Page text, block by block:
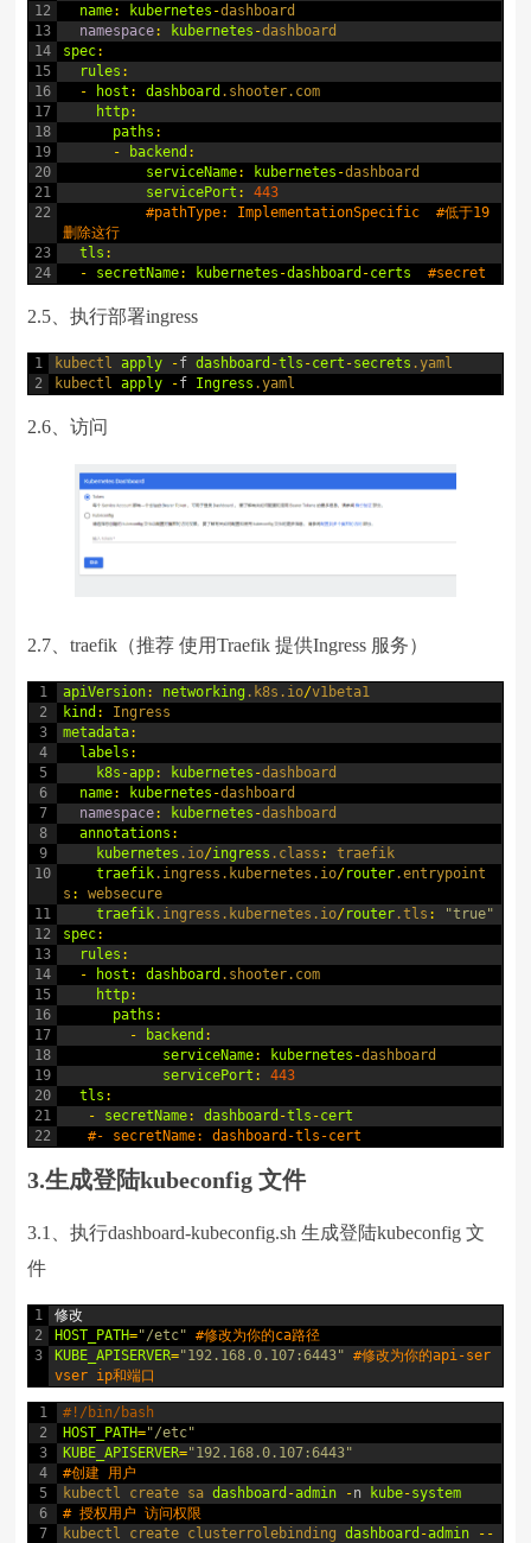
12
13
14
15
16
17
18
19
20
21
22
23
24
name: kubernetes -dashboard
namespace: kubernetes -dashboard
spec:
rules :
-
host : dashboard .shooter.com
http:
paths :
-
backend :
serviceName: kubernetes -dashboard
servicePort :
443
#pathType: ImplementationSpecific  #低于19
删除这行
tls :
-
secretName: kubernetes -dashboard -certs #secret
2.5、执行部署ingress
1
2
kubectl apply -f dashboard -tls -cert -secrets .yaml
kubectl apply -f Ingress .yaml
2.6、访问
2.7、traefik（推荐 使用Traefik 提供Ingress 服务）
1
2
3
4
5
6
7
8
9
10
11
12
13
14
15
16
17
18
19
20
21
22
apiVersion: networking .k8s .io/v1beta1
kind :
Ingress
metadata:
labels :
k8s -app: kubernetes -dashboard
name: kubernetes -dashboard
namespace: kubernetes -dashboard
annotations :
kubernetes .io/ingress .class :
traefik
traefik.ingress .kubernetes .io/router.entrypoint
s :
websecure
traefik .ingress .kubernetes .io/router .tls :
"true"
spec:
rules :
-
host : dashboard .shooter.com
http:
paths :
-
backend :
serviceName: kubernetes -dashboard
servicePort :
443
tls :
-
secretName: dashboard -tls -cert
#- secretName: dashboard-tls-cert
3.生成登陆kubeconfig 文件
3.1、执行dashboard-kubeconfig.sh 生成登陆kubeconfig 文
件
1
2
3
修改
HOST_PATH="/etc"
#修改为你的ca路径
KUBE_APISERVER="192.168.0.107:6443"
#修改为你的api-ser
vser ip和端口
1
2
3
4
5
6
7
#!/bin/bash
HOST_PATH="/etc"
KUBE_APISERVER="192.168.0.107:6443"
#创建 用户
kubectl create sa dashboard -admin -n kube-system
# 授权用户 访问权限
kubectl create clusterrolebinding dashboard -admin
--